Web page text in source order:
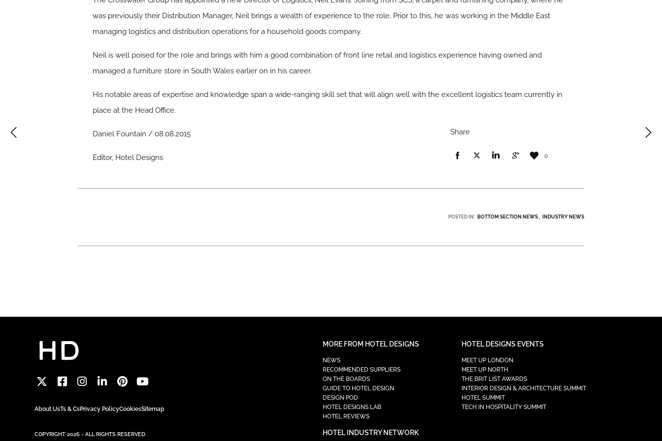
was previously their Distribution Manager, Neil brings a wealth of experience to the role. Prior to this, he was working in the Middle East
managing logistics and distribution operations for a household goods company.
Neil is well poised for the role and brings with him a good combination of front line retail and logistics experience having owned and
managed a furniture store in South Wales earlier on in his career.
His notable areas of expertise and knowledge span a wide-ranging skill set that will align well with the excellent logistics team currently in
place at the Head Office.
Daniel Fountain / 08.08.2015
Editor, Hotel Designs
Share
0
POSTED IN: BOTTOM SECTION NEWS INDUSTRY NEWS
About UsTs & CsPrivacy PolicyCookiesSitemap
COPYRIGHT 2026 - ALL RIGHTS RESERVED.
MORE FROM HOTEL DESIGNS
NEWS
RECOMMENDED SUPPLIERS
ON THE BOARDS
GUIDE TO HOTEL DESIGN
DESIGN POD
HOTEL DESIGNS LAB
HOTEL REVIEWS
HOTEL INDUSTRY NETWORK
HOTEL DESIGNS EVENTS
MEET UP LONDON
MEET UP NORTH
THE BRIT LIST AWARDS
INTERIOR DESIGN & ARCHITECTURE SUMMIT
HOTEL SUMMIT
TECH IN HOSPITALITY SUMMIT